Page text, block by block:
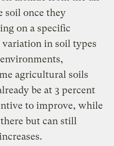
soil once they
on a specific
variation in soil types
agricultural soils
be at 3 percent
to improve, while
but can still